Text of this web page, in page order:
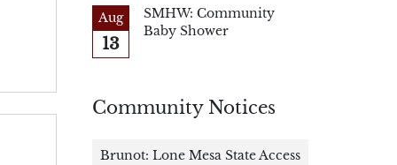
Aug
13
SMHW: Community
Baby Shower
Community Notices
Brunot: Lone Mesa State Access